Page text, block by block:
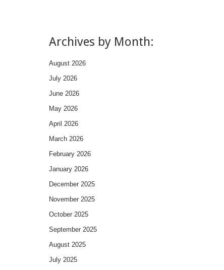
Archives by Month:
August 2026
July 2026
June 2026
May 2026
April 2026
March 2026
February 2026
January 2026
December 2025
November 2025
October 2025
September 2025
August 2025
July 2025